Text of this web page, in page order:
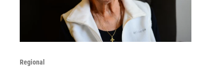
Regional